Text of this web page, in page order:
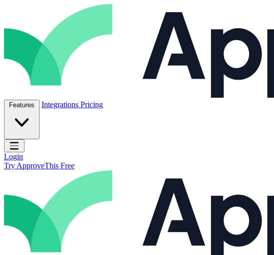
Features Integrations Pricing
Open main menu
Login
Try ApproveThis Free